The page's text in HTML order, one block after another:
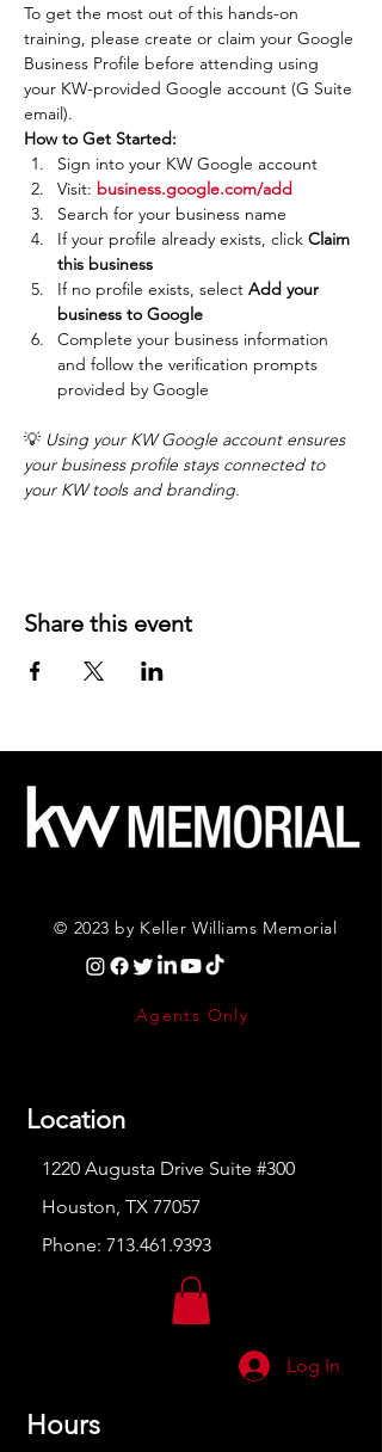
To get the most out of this hands-on
training, please create or claim your Google
Business Profile before attending using
your KW-provided Google account (G Suite
email).
How to Get Started:
Sign into your KW Google account
Visit: business.google.com/add
Search for your business name
If your profile already exists, click Claim
this business
If no profile exists, select Add your
business to Google
Complete your business information
and follow the verification prompts
provided by Google
💡 Using your KW Google account ensures
your business profile stays connected to
your KW tools and branding.
Share this event
© 2023 by Keller Williams Memorial
Agents Only
Location
1220 Augusta Drive Suite #300
Houston, TX 77057
Phone: 713.461.9393
Log In
Hours